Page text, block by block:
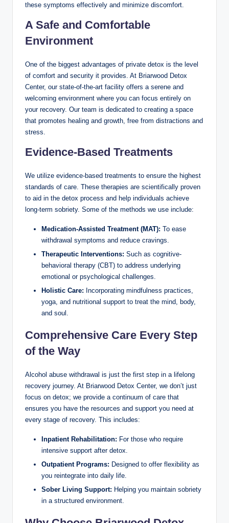
these symptoms effectively and minimize discomfort.
A Safe and Comfortable
Environment
One of the biggest advantages of private detox is the level
of comfort and security it provides. At Briarwood Detox
Center, our state-of-the-art facility offers a serene and
welcoming environment where you can focus entirely on
your recovery. Our team is dedicated to creating a space
that promotes healing and growth, free from distractions and
stress.
Evidence-Based Treatments
We utilize evidence-based treatments to ensure the highest
standards of care. These therapies are scientifically proven
to aid in the detox process and help individuals achieve
long-term sobriety. Some of the methods we use include:
Medication-Assisted Treatment (MAT): To ease
withdrawal symptoms and reduce cravings.
Therapeutic Interventions: Such as cognitive-
behavioral therapy (CBT) to address underlying
emotional or psychological challenges.
Holistic Care: Incorporating mindfulness practices,
yoga, and nutritional support to treat the mind, body,
and soul.
Comprehensive Care Every Step
of the Way
Alcohol abuse withdrawal is just the first step in a lifelong
recovery journey. At Briarwood Detox Center, we don’t just
focus on detox; we provide a continuum of care that
ensures you have the resources and support you need at
every stage of recovery. This includes:
Inpatient Rehabilitation: For those who require
intensive support after detox.
Outpatient Programs: Designed to offer flexibility as
you reintegrate into daily life.
Sober Living Support: Helping you maintain sobriety
in a structured environment.